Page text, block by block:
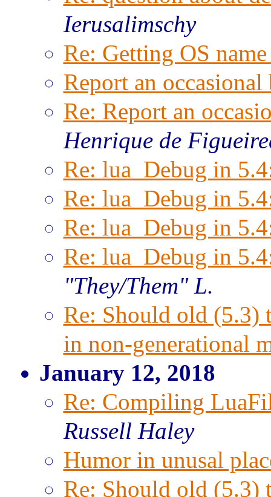
Ierusalimschy
Re: Getting OS
Report an
Re: Report an
Henrique de
Re: lua_Debug in
Re: lua_Debug in
Re: lua_Debug in
Re: lua_Debug in
"They/Them" L.
Re: Should old (5.3)
in non-generational
January 12, 2018
Re: Compiling
Russell Haley
Humor in unusal
Re: Should old (5.3)